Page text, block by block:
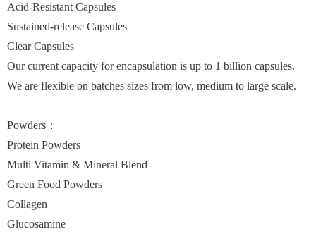
Acid-Resistant Capsules
Sustained-release Capsules
Clear Capsules
Our current capacity for encapsulation is up to 1 billion capsules.
We are flexible on batches sizes from low, medium to large scale.
Powders：
Protein Powders
Multi Vitamin & Mineral Blend
Green Food Powders
Collagen
Glucosamine